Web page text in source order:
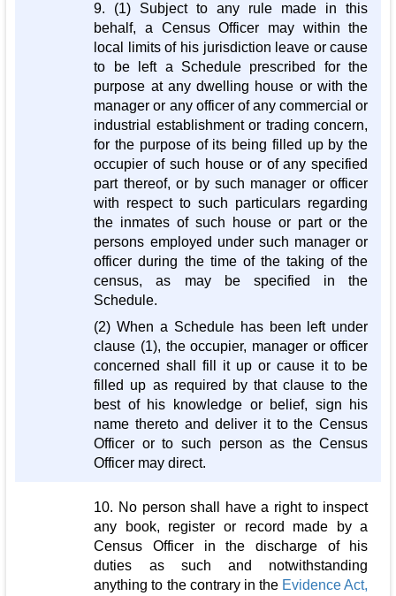
9. (1) Subject to any rule made in this
behalf, a Census Officer may within the
local limits of his jurisdiction leave or cause
to be left a Schedule prescribed for the
purpose at any dwelling house or with the
manager or any officer of any commercial or
industrial establishment or trading concern,
for the purpose of its being filled up by the
occupier of such house or of any specified
part thereof, or by such manager or officer
with respect to such particulars regarding
the inmates of such house or part or the
persons employed under such manager or
officer during the time of the taking of the
census, as may be specified in the
Schedule.
(2) When a Schedule has been left under
clause (1), the occupier, manager or officer
concerned shall fill it up or cause it to be
filled up as required by that clause to the
best of his knowledge or belief, sign his
name thereto and deliver it to the Census
Officer or to such person as the Census
Officer may direct.
10. No person shall have a right to inspect
any book, register or record made by a
Census Officer in the discharge of his
duties as such and notwithstanding
anything to the contrary in the Evidence Act,